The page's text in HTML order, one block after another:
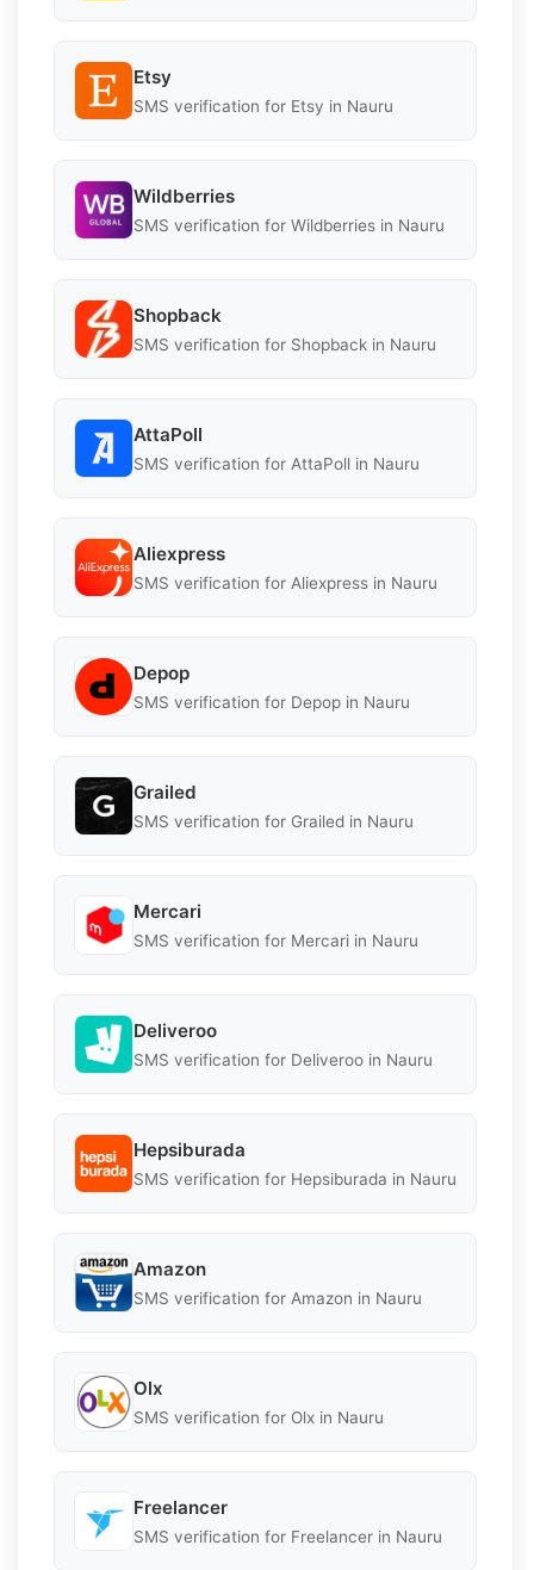
Etsy
SMS verification for Etsy in Nauru
Wildberries
SMS verification for Wildberries in Nauru
Shopback
SMS verification for Shopback in Nauru
AttaPoll
SMS verification for AttaPoll in Nauru
Aliexpress
SMS verification for Aliexpress in Nauru
Depop
SMS verification for Depop in Nauru
Grailed
SMS verification for Grailed in Nauru
Mercari
SMS verification for Mercari in Nauru
Deliveroo
SMS verification for Deliveroo in Nauru
Hepsiburada
SMS verification for Hepsiburada in Nauru
Amazon
SMS verification for Amazon in Nauru
Olx
SMS verification for Olx in Nauru
Freelancer
SMS verification for Freelancer in Nauru